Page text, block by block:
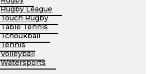
Rugby League
Touch Rugby
Table Tennis
Tchoukball
Tennis
Volleyball
Watersports